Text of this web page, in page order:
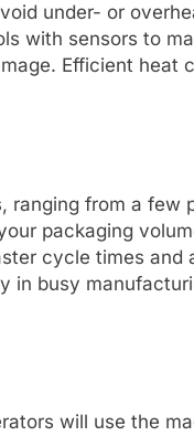
under- or
with sensors to
Efficient heat
ranging from a few
packaging
cycle times and
in busy
will use the